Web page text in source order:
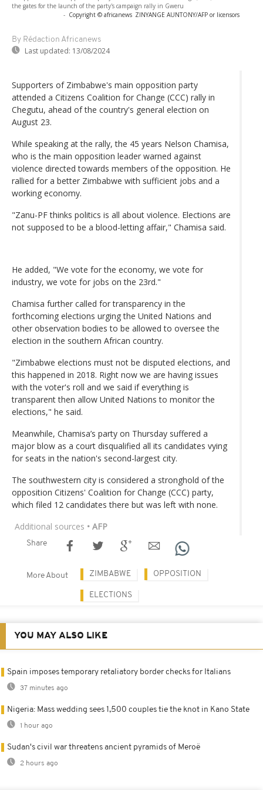
the gates for the launch of the party's campaign rally in Gweru
- Copyright © africanews ZINYANGE AUNTONY/AFP or licensors
By Rédaction Africanews
Last updated: 13/08/2024
Supporters of Zimbabwe's main opposition party
attended a Citizens Coalition for Change (CCC) rally in
Chegutu, ahead of the country's general election on
August 23.
While speaking at the rally, the 45 years Nelson Chamisa,
who is the main opposition leader warned against
violence directed towards members of the opposition. He
rallied for a better Zimbabwe with sufficient jobs and a
working economy.
"Zanu-PF thinks politics is all about violence. Elections are
not supposed to be a blood-letting affair," Chamisa said.
He added, "We vote for the economy, we vote for
industry, we vote for jobs on the 23rd."
Chamisa further called for transparency in the
forthcoming elections urging the United Nations and
other observation bodies to be allowed to oversee the
election in the southern African country.
"Zimbabwe elections must not be disputed elections, and
this happened in 2018. Right now we are having issues
with the voter's roll and we said if everything is
transparent then allow United Nations to monitor the
elections," he said.
Meanwhile, Chamisa’s party on Thursday suffered a
major blow as a court disqualified all its candidates vying
for seats in the nation's second-largest city.
The southwestern city is considered a stronghold of the
opposition Citizens' Coalition for Change (CCC) party,
which filed 12 candidates there but was left with none.
Additional sources • AFP
Share
More About ZIMBABWE OPPOSITION
ELECTIONS
YOU MAY ALSO LIKE
Spain imposes temporary retaliatory border checks for Italians
37 minutes ago
Nigeria: Mass wedding sees 1,500 couples tie the knot in Kano State
1 hour ago
Sudan's civil war threatens ancient pyramids of Meroë
2 hours ago